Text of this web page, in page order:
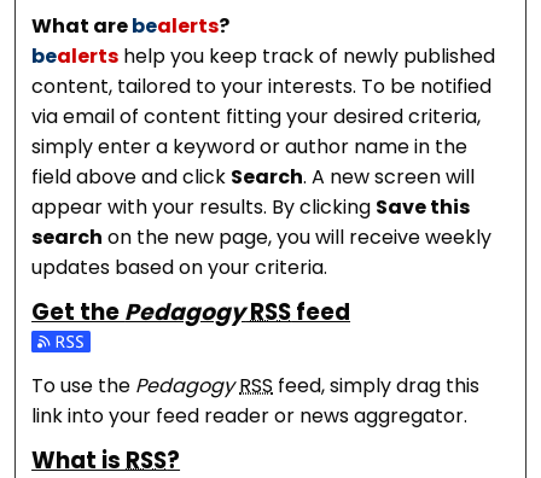
What arebealerts?
bealerts help you keep track of newly published
content, tailored to your interests. To be notified
via email of content fitting your desired criteria,
simply enter a keyword or author name in the
field above and click Search. A new screen will
appear with your results. By clicking Save this
search on the new page, you will receive weekly
updates based on your criteria.
Get thePedagogyRSSfeed
Subscribe to the Pedagogy feed
To use the PedagogyRSS feed, simply drag this
link into your feed reader or news aggregator.
What isRSS?